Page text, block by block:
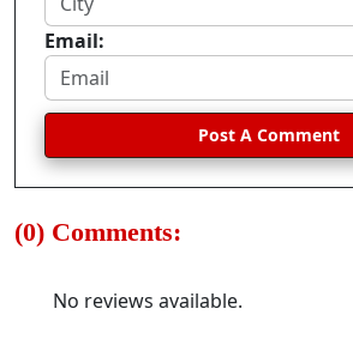
Email:
Post A Comment
(0) Comments:
No reviews available.